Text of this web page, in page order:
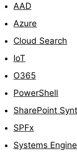
AAD
Azure
Cloud Search
IoT
O365
PowerShell
SharePoint
SPFx
Systems